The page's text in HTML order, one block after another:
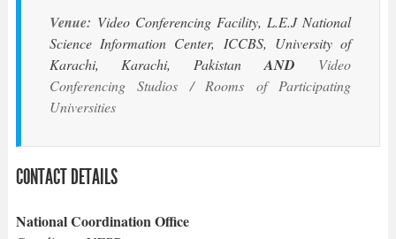
Venue: Video Conferencing Facility, L.E.J National
Science Information Center, ICCBS, University of
Karachi, Karachi, Pakistan AND
Video
Conferencing Studios / Rooms of Participating
Universities
CONTACT DETAILS
National Coordination Office